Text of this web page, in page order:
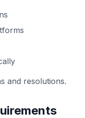
and resolutions.